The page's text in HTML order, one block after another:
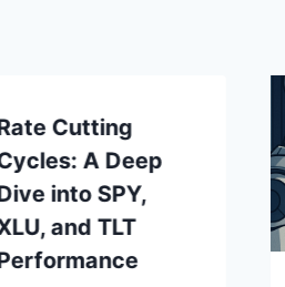
Cutting
A Deep
into SPY,
and TLT